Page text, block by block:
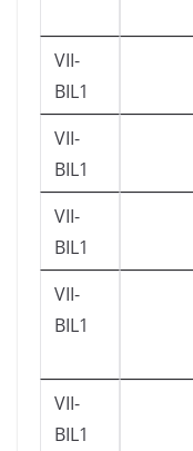
VII-
BIL1
VII-
BIL1
VII-
BIL1
VII-
BIL1
VII-
BIL1